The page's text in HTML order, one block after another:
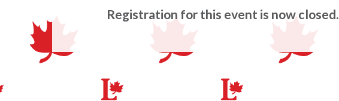
Registration for this event is now closed.